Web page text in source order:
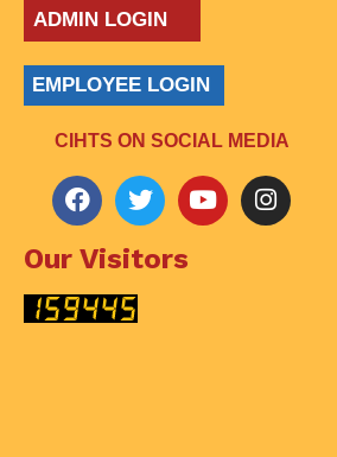
ADMIN LOGIN
EMPLOYEE LOGIN
CIHTS ON SOCIAL MEDIA
Our Visitors